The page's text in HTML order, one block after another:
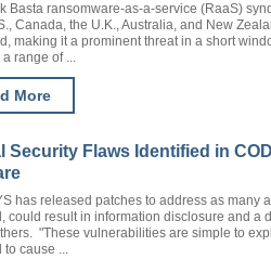
Basta ransomware-as-a-service (RaaS)
Canada, the U.K., Australia, and New
making it a prominent threat in a short
range of ...
More
Security Flaws Identified in
has released patches to address as many
could result in information disclosure and a
"These vulnerabilities are simple to
to cause ...